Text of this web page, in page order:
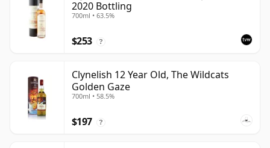
2020 Bottling
700ml • 63.5%
$253 ?
Clynelish 12 Year Old, The Wildcats
Golden Gaze
700ml • 58.5%
$197 ?